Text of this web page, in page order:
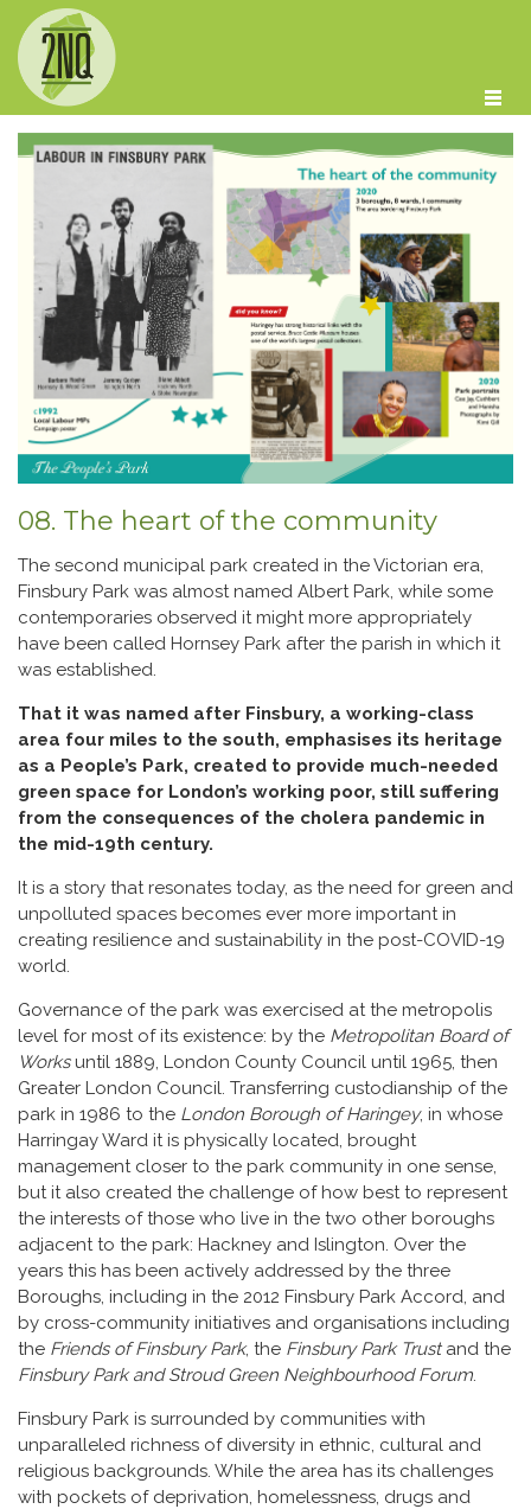
Skip to main content
08. The heart of the community
The second municipal park created in the Victorian era,
Finsbury Park was almost named Albert Park, while some
contemporaries observed it might more appropriately
have been called Hornsey Park after the parish in which it
was established.
That it was named after Finsbury, a working-class
area four miles to the south, emphasises its heritage
as a People’s Park, created to provide much-needed
green space for London’s working poor, still suffering
from the consequences of the cholera pandemic in
the mid-19th century.
It is a story that resonates today, as the need for green and
unpolluted spaces becomes ever more important in
creating resilience and sustainability in the post-COVID-19
world.
Governance of the park was exercised at the metropolis
level for most of its existence: by the Metropolitan Board of
Worksuntil 1889, London County Council until 1965, then
Greater London Council. Transferring custodianship of the
park in 1986 to the London Borough of Haringey, in whose
Harringay Ward it is physically located, brought
management closer to the park community in one sense,
but it also created the challenge of how best to represent
the interests of those who live in the two other boroughs
adjacent to the park: Hackney and Islington. Over the
years this has been actively addressed by the three
Boroughs, including in the 2012 Finsbury Park Accord, and
by cross-community initiatives and organisations including
the Friends of Finsbury Park, the Finsbury Park Trustand the
Finsbury Park and Stroud Green Neighbourhood Forum.
Finsbury Park is surrounded by communities with
unparalleled richness of diversity in ethnic, cultural and
religious backgrounds. While the area has its challenges
with pockets of deprivation, homelessness, drugs and